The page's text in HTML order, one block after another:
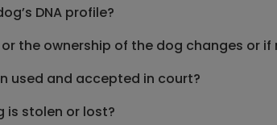
DNA profile?
the ownership of the dog changes or if
used and accepted in court?
is stolen or lost?